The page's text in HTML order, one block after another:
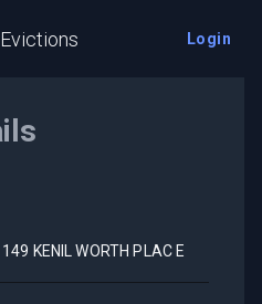
Login
149 KENIL WORTH PLAC E